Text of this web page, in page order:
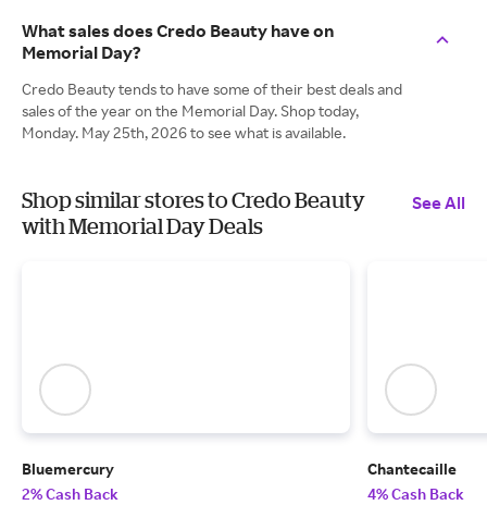
What sales does Credo Beauty have on
Memorial Day?
Credo Beauty tends to have some of their best deals and
sales of the year on the Memorial Day. Shop today,
Monday. May 25th, 2026 to see what is available.
Shop similar stores to Credo Beauty
with Memorial Day Deals
See All
Bluemercury
2% Cash Back
Chantecaille
4% Cash Back